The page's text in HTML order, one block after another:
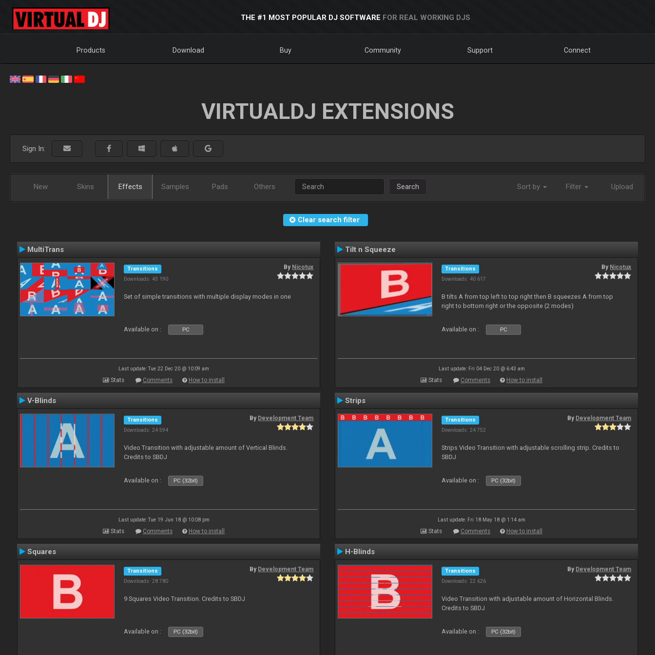
THE #1 MOST POPULAR DJ SOFTWARE FOR REAL WORKING DJS
Products Download Buy Community Support Connect
VIRTUALDJ EXTENSIONS
Sign In:
New Skins Effects Samples Pads Others Search Sort by Filter Upload
Clear search filter
MultiTrans
Transitions
Downloads: 43 190
By Nicotux
Set of simple transitions with multiple display modes in one
Available on : PC
Last update: Tue 22 Dec 20 @ 10:09 am
Stats Comments How to install
Tilt n Squeeze
Transitions
Downloads: 40 617
By Nicotux
B tilts A from top left to top right then B squeezes A from top
right to bottom right or the opposite (2 modes)
Available on : PC
Last update: Fri 04 Dec 20 @ 6:43 am
Stats Comments How to install
V-Blinds
Transitions
Downloads: 24 594
By Development Team
Video Transition with adjustable amount of Vertical Blinds.
Credits to SBDJ
Available on : PC (32bit)
Last update: Tue 19 Jun 18 @ 10:08 pm
Stats Comments How to install
Strips
Transitions
Downloads: 24 752
By Development Team
Strips Video Transition with adjustable scrolling strip. Credits to
SBDJ
Available on : PC (32bit)
Last update: Fri 18 May 18 @ 1:14 am
Stats Comments How to install
Squares
Transitions
Downloads: 28 780
By Development Team
9 Squares Video Transition. Credits to SBDJ
Available on : PC (32bit)
H-Blinds
Transitions
Downloads: 22 626
By Development Team
Video Transition with adjustable amount of Horizontal Blinds.
Credits to SBDJ
Available on : PC (32bit)